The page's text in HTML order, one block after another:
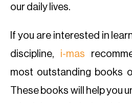
our daily lives.
If you are interested in
discipline, i-mas
most outstanding books
These books will help you